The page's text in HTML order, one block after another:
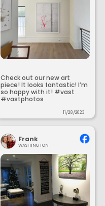
Check out our new art
piece! It looks fantastic! I’m
so happy with it! #vast
#vastphotos
11/28/2023
Frank
WASHINGTON